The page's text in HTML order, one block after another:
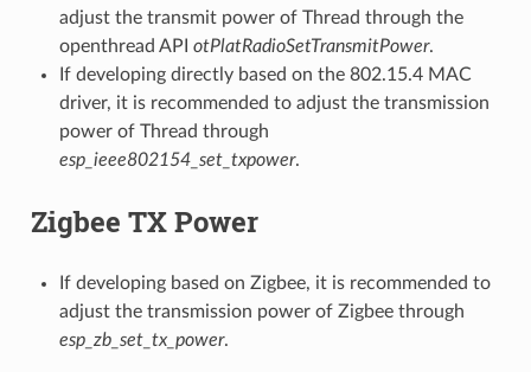
adjust the transmit power of Thread through the
openthread API otPlatRadioSetTransmitPower.
If developing directly based on the 802.15.4 MAC
driver, it is recommended to adjust the transmission
power of Thread through
esp_ieee802154_set_txpower.
Zigbee TX Power
If developing based on Zigbee, it is recommended to
adjust the transmission power of Zigbee through
esp_zb_set_tx_power.